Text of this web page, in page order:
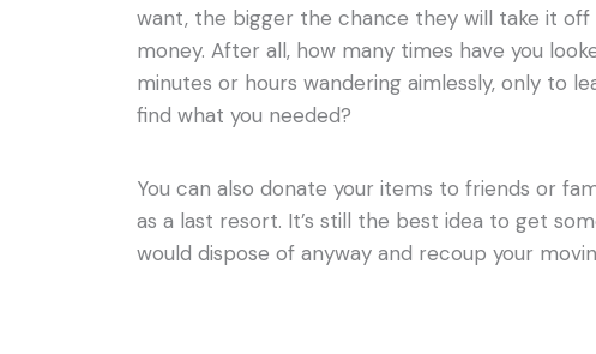
want, the bigger the chance they will take it off
money. After all, how many times have you
minutes or hours wandering aimlessly, only to
find what you needed?
You can also donate your items to friends or
as a last resort. It’s still the best idea to get
would dispose of anyway and recoup your